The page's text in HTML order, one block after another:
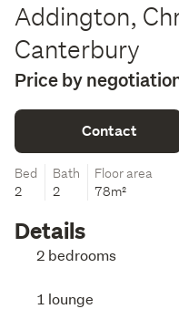
Addington,
Canterbury
Price by
Contact
Bed
2
Bath
2
Floor area
78m²
Details
2 bedrooms
1 lounge